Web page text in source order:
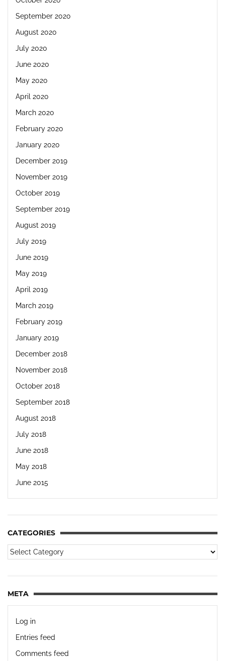
September 2020
August 2020
July 2020
June 2020
May 2020
April 2020
March 2020
February 2020
January 2020
December 2019
November 2019
October 2019
September 2019
August 2019
July 2019
June 2019
May 2019
April 2019
March 2019
February 2019
January 2019
December 2018
November 2018
October 2018
September 2018
August 2018
July 2018
June 2018
May 2018
June 2015
CATEGORIES
META
Log in
Entries feed
Comments feed